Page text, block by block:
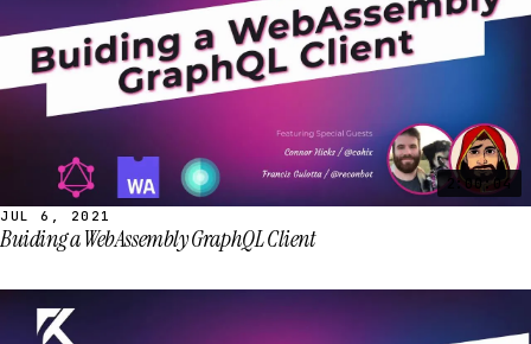
2:00:04
JUL 6, 2021
Buiding a WebAssembly GraphQL Client